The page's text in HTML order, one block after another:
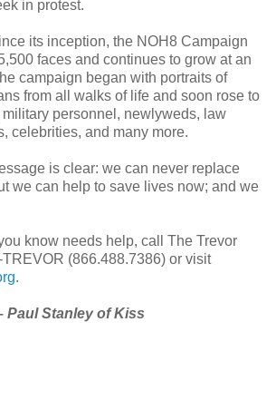
in protest.
its inception, the NOH8 Campaign
faces and continues to grow at an
campaign began with portraits of
from all walks of life and soon rose to
personnel, newlyweds, law
celebrities, and many more.
is clear: we can never replace
we can help to save lives now; and we
know needs help, call The Trevor
(866.488.7386) or visit
.
Paul Stanley of Kiss